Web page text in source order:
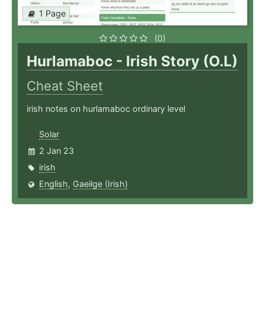
1 Page
(0)
Hurlamaboc - Irish Story (O.L)
Cheat Sheet
irish notes on hurlamaboc ordinary level
Solar
2 Jan 23
irish
English, Gaeilge (Irish)